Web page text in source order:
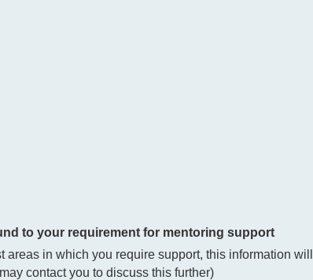
to your requirement for mentoring support
in which you require support, this information will
contact you to discuss this further)